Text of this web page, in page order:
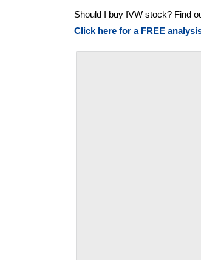
Should I buy IVW stock? Find
Click here for a FREE